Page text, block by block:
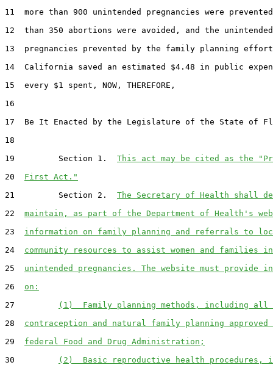
11  more than 900 unintended pregnancies were
12  than 350 abortions were avoided, and the unintended
13  pregnancies prevented by the family planning
14  California saved an estimated $4.48 in public
15  every $1 spent, NOW, THEREFORE,
16
17  Be It Enacted by the Legislature of the State of
18
19         Section 1. This act may be cited as the
20 First Act."
21         Section 2. The Secretary of Health shall
22 maintain, as part of the Department of Health's
23 information on family planning and referrals to
24 community resources to assist women and families
25 unintended pregnancies. The website must provide
26 on:
27
(1)  Family planning methods, including all
28 contraception and natural family planning approved
29 federal Food and Drug Administration;
30
(2)  Basic reproductive health procedures,